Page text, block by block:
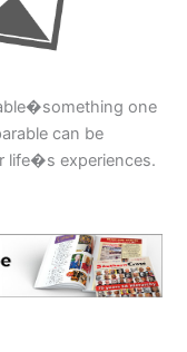
one
can be
life�s experiences.